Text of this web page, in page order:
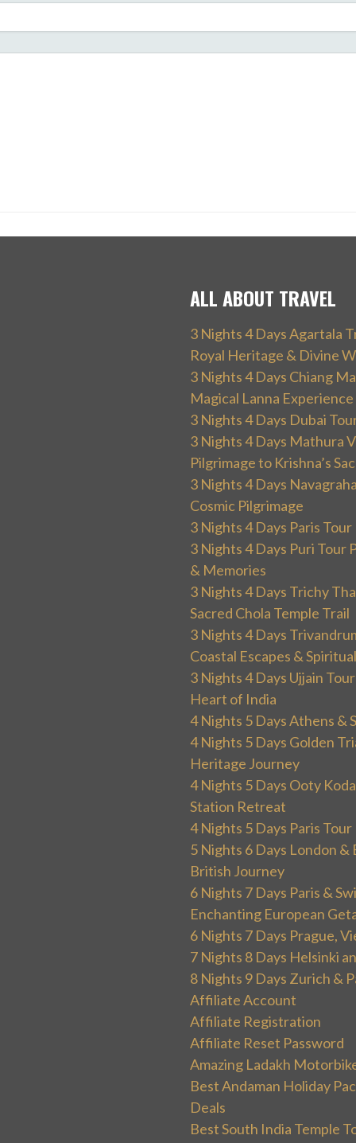
ALL ABOUT TRAVEL
3 Nights 4 Days Agartala
Royal Heritage & Divine
3 Nights 4 Days Chiang
Magical Lanna Experience
3 Nights 4 Days Dubai
3 Nights 4 Days Mathura
Pilgrimage to Krishna’s
3 Nights 4 Days
Cosmic Pilgrimage
3 Nights 4 Days Paris Tour
3 Nights 4 Days Puri Tour
& Memories
3 Nights 4 Days Trichy
Sacred Chola Temple Trail
3 Nights 4 Days
Coastal Escapes &
3 Nights 4 Days Ujjain
Heart of India
4 Nights 5 Days Athens &
4 Nights 5 Days Golden
Heritage Journey
4 Nights 5 Days Ooty
Station Retreat
4 Nights 5 Days Paris Tour
5 Nights 6 Days London &
British Journey
6 Nights 7 Days Paris &
Enchanting European
6 Nights 7 Days Prague,
7 Nights 8 Days Helsinki
8 Nights 9 Days Zurich &
Affiliate Account
Affiliate Registration
Affiliate Reset Password
Amazing Ladakh
Best Andaman Holiday
Deals
Best South India Temple